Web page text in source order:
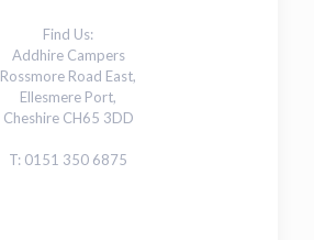
Find Us:
Addhire Campers
Rossmore Road East,
Ellesmere Port,
Cheshire CH65 3DD
T: 0151 350 6875